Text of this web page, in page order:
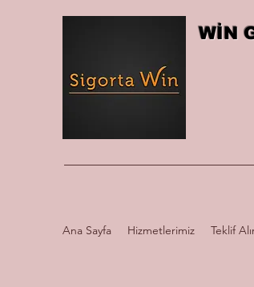
WİN
Ana Sayfa Hizmetlerimiz Teklif